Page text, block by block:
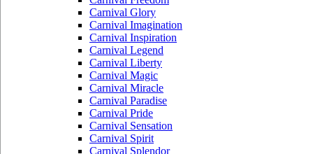
Carnival Glory
Carnival Imagination
Carnival Inspiration
Carnival Legend
Carnival Liberty
Carnival Magic
Carnival Miracle
Carnival Paradise
Carnival Pride
Carnival Sensation
Carnival Spirit
Carnival Splendor